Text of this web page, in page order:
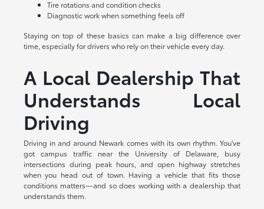
Tire rotations and condition checks
Diagnostic work when something feels off
Staying on top of these basics can make a big difference over
time, especially for drivers who rely on their vehicle every day.
A Local Dealership That
Understands Local
Driving
Driving in and around Newark comes with its own rhythm. You've
got campus traffic near the University of Delaware, busy
intersections during peak hours, and open highway stretches
when you head out of town. Having a vehicle that fits those
conditions matters—and so does working with a dealership that
understands them.